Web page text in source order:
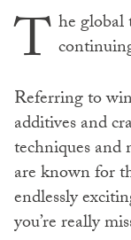
T he global
Referring to
additives and
techniques
are known for
endlessly
you’re really